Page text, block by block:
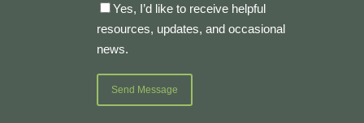
Yes, I’d like to receive helpful
resources, updates, and occasional
news.